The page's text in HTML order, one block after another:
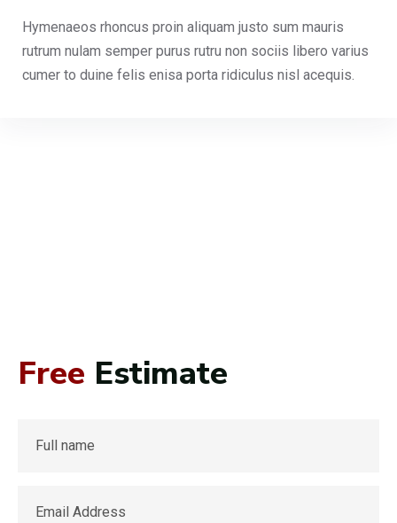
Hymenaeos rhoncus proin aliquam justo sum mauris
rutrum nulam semper purus rutru non sociis libero varius
cumer to duine felis enisa porta ridiculus nisl acequis.
Free Estimate